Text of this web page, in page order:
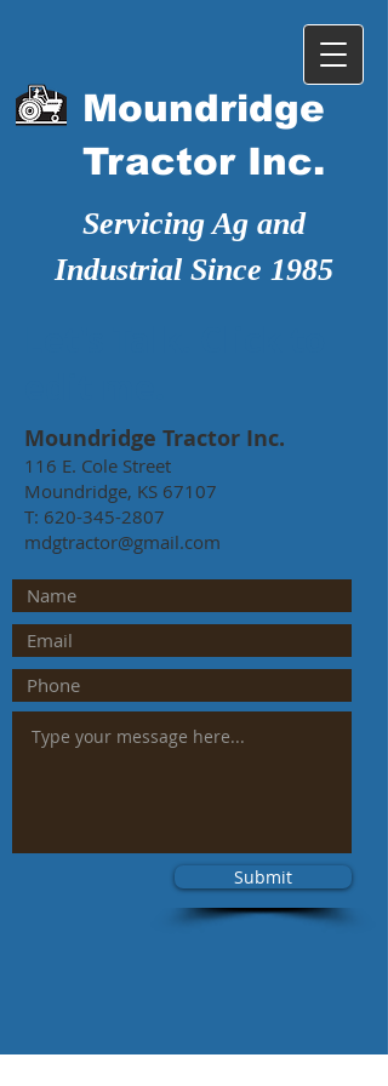
Moundridge
Tractor Inc.
Servicing Ag and
Industrial Since 1985
Moundridge Tractor Inc.
116 E. Cole Street
Moundridge, KS 67107
T: 620-345-2807
mdgtractor@gmail.com
Submit